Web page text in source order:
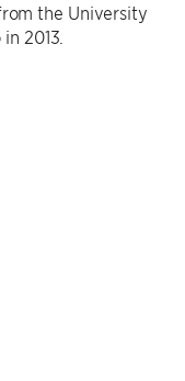
the University
2013.